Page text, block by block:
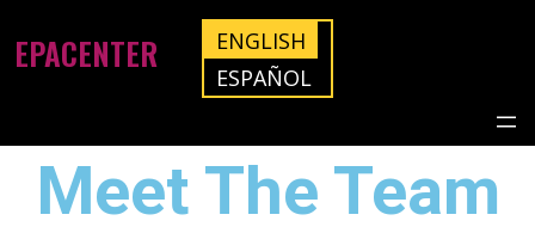
EPACENTER
ENGLISH
ESPAÑOL
Meet The Team